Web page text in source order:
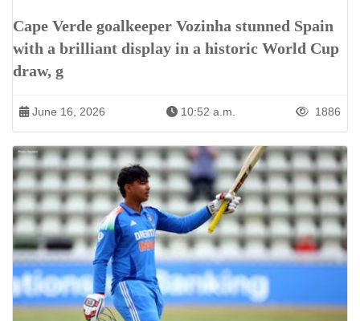
Cape Verde goalkeeper Vozinha stunned Spain
with a brilliant display in a historic World Cup
draw, g
June 16, 2026 10:52 a.m. 1886